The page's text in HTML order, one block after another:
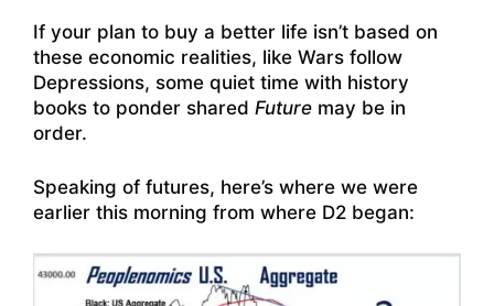
If your plan to buy a better life isn’t based on
these economic realities, like Wars follow
Depressions, some quiet time with history
books to ponder shared Future may be in
order.
Speaking of futures, here’s where we were
earlier this morning from where D2 began: